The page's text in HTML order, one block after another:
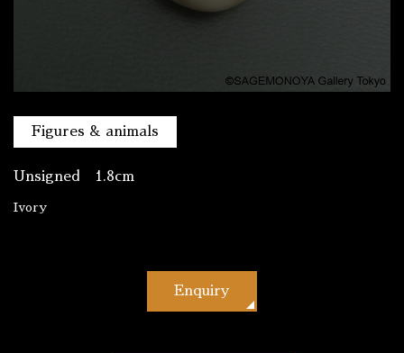
Figures & animals
Unsigned 1.8cm
Ivory
Enquiry